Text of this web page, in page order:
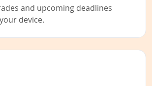
and upcoming deadlines
device.